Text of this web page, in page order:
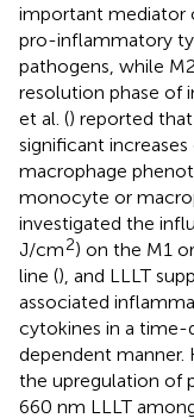
important mediator
pro-inflammatory
pathogens, while
resolution phase of
et al. () reported
significant
macrophage
monocyte or
investigated the
J/cm2) on the M1
line (), and LLLT
associated
cytokines in a
dependent manner.
the upregulation of
660 nm LLLT